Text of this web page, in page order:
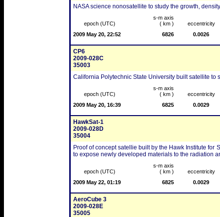
NASA science nonosatellite to study the growth,
epoch (UTC)
s-m axis
( km )
eccentricity
2009 May 20, 22:52
6826 0.0026
CP6
2009-028C
35003
California Polytechnic State University built satellite
epoch (UTC)
s-m axis
( km )
eccentricity
2009 May 20, 16:39
6825 0.0029
HawkSat-1
2009-028D
35004
Proof of concept satellie built by the Hawk Institute
to expose newly developed materials to the radiation
epoch (UTC)
s-m axis
( km )
eccentricity
2009 May 22, 01:19
6825 0.0029
AeroCube 3
2009-028E
35005